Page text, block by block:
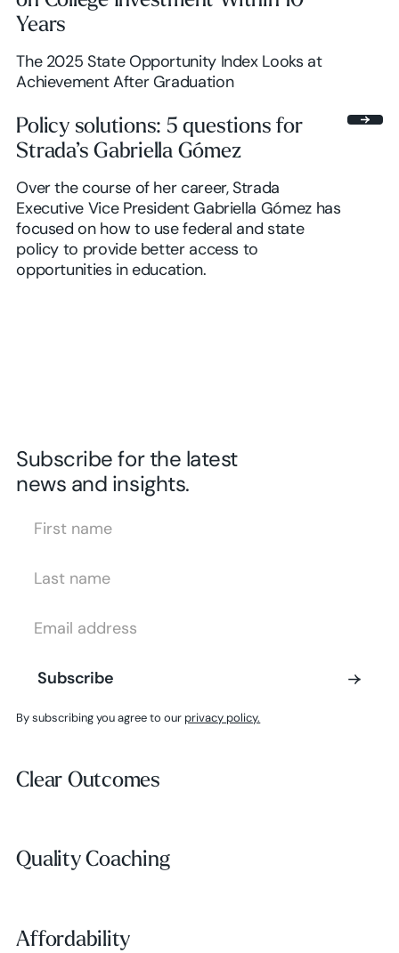
Years
The 2025 State Opportunity Index Looks at
Achievement After Graduation
Policy solutions: 5 questions for
Strada’s Gabriella Gómez
Over the course of her career, Strada
Executive Vice President Gabriella Gómez has
focused on how to use federal and state
policy to provide better access to
opportunities in education.
Subscribe for the latest
news and insights.
Subscribe
Subscribe
Subscribe
By subscribing you agree to our privacy policy.
Clear Outcomes
Clear Outcomes
Quality Coaching
Quality Coaching
Affordability
Affordability